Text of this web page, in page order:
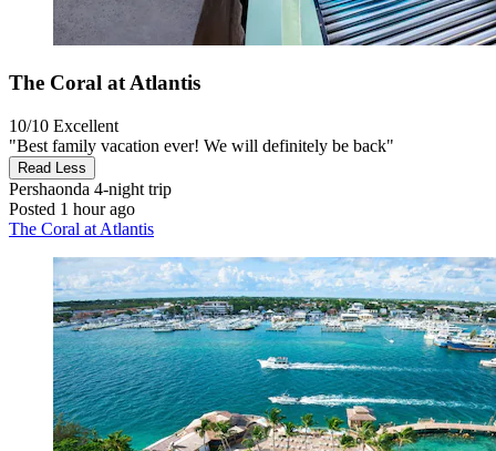
The Coral at Atlantis
10/10 Excellent
"Best family vacation ever! We will definitely be back"
Read Less
Pershaonda 4-night trip
Posted 1 hour ago
The Coral at Atlantis